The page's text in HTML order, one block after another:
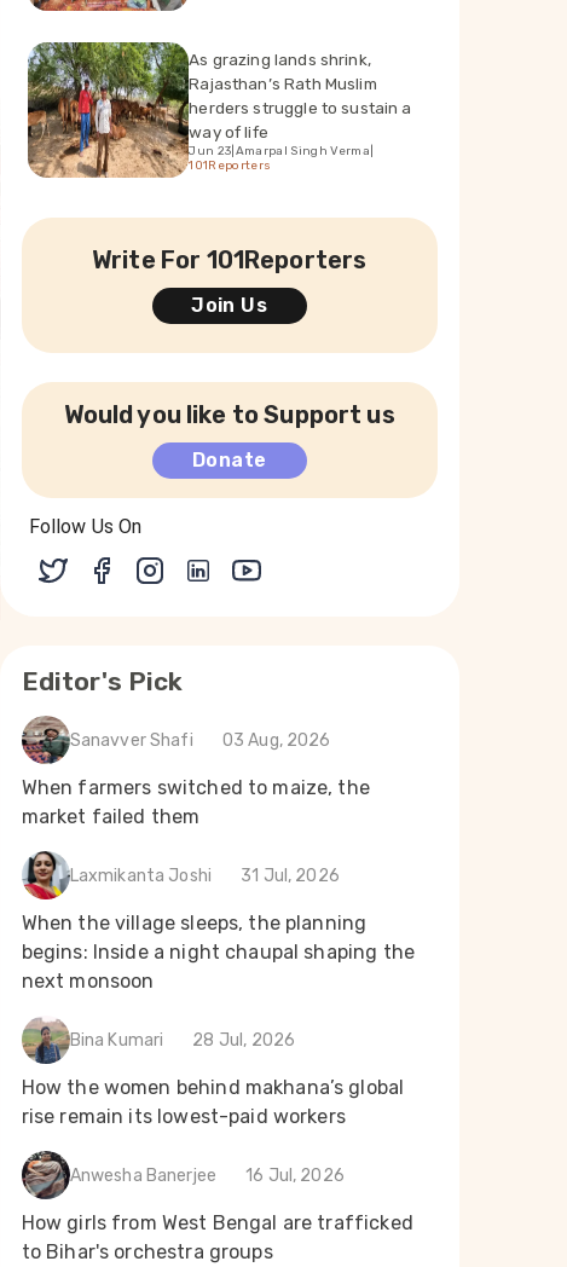
As grazing lands shrink,
Rajasthan’s Rath Muslim
herders struggle to sustain a
way of life
Jun 23 Amarpal Singh Verma
101Reporters
Write For 101Reporters
Join Us
Would you like to Support us
Donate
Follow Us On
Editor's Pick
Sanavver Shafi 03 Aug, 2026
When farmers switched to maize, the
market failed them
Laxmikanta Joshi 31 Jul, 2026
When the village sleeps, the planning
begins: Inside a night chaupal shaping the
next monsoon
Bina Kumari 28 Jul, 2026
How the women behind makhana’s global
rise remain its lowest-paid workers
Anwesha Banerjee 16 Jul, 2026
How girls from West Bengal are trafficked
to Bihar's orchestra groups